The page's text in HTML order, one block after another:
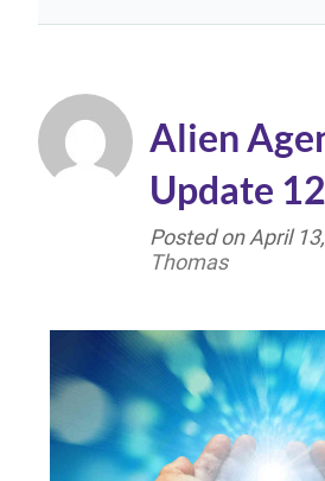
Alien
Update
Posted onApril
Thomas